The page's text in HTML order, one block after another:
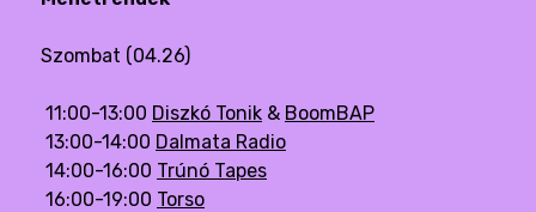
Szombat (04.26)
11:00-13:00 Diszkó Tonik & BoomBAP
13:00-14:00 Dalmata Radio
14:00-16:00 Trúnó Tapes
16:00-19:00 Torso